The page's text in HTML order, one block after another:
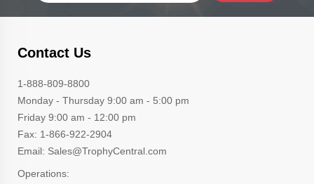
Contact Us
1-888-809-8800
Monday - Thursday 9:00 am - 5:00 pm
Friday 9:00 am - 12:00 pm
Fax: 1-866-922-2904
Email: Sales@TrophyCentral.com
Operations: